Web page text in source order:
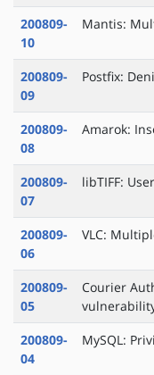
200809-
10
Mantis:
200809-
09
Postfix:
200809-
08
Amarok:
200809-
07
libTIFF:
200809-
06
VLC:
200809-
05
Courier
200809-
04
MySQL: